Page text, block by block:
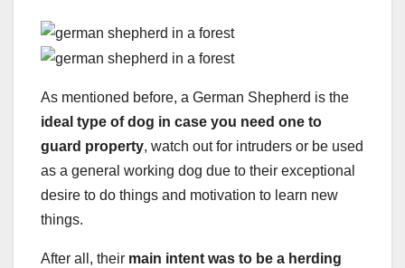
As mentioned before, a German Shepherd is the
ideal type of dog in case you need one to
guard property, watch out for intruders or be used
as a general working dog due to their exceptional
desire to do things and motivation to learn new
things.
After all, their main intent was to be a herding